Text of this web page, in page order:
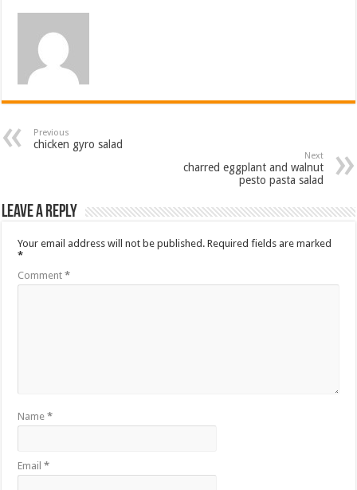
Previous
chicken gyro salad
Next
charred eggplant and walnut
pesto pasta salad
Leave a Reply
Your email address will not be published. Required fields are marked
*
Comment*
Name*
Email*